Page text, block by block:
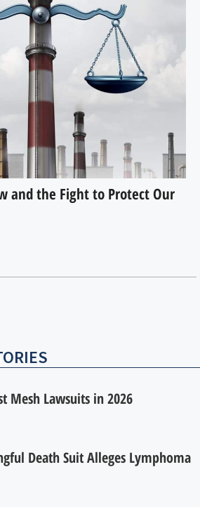
and the Fight to Protect Our
Mesh Lawsuits in 2026
Death Suit Alleges Lymphoma